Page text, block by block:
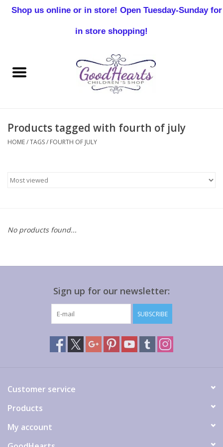
Baby Boy
Birthday
Products tagged with fourth of july
HOME/TAGS/ FOURTH OF JULY
No products found...
Sign up for our newsletter:
SUBSCRIBE
Customer service
Products
My account
Shop us online or in store! Open Tuesday-Sunday for
in store shopping!